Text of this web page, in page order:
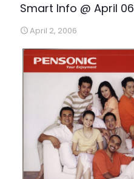
Smart Info @ April 06
April 2, 2006